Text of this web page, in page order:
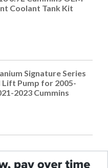
Coolant Tank Kit
Signature Series
Lift Pump for 2005-
2023 Cummins